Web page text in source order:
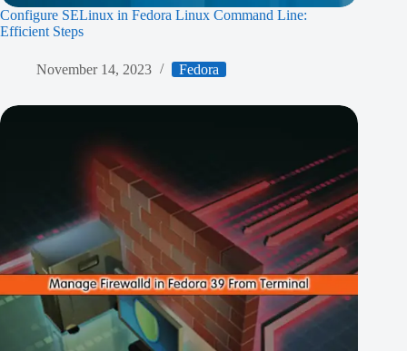
Configure SELinux in Fedora Linux Command Line:
Efficient Steps
November 14, 2023 Fedora